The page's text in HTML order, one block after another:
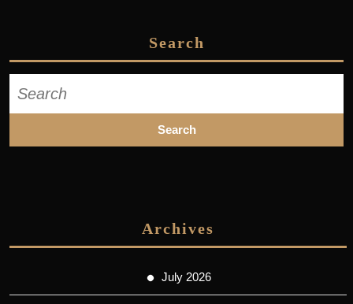
Search
for:
Archives
July 2026